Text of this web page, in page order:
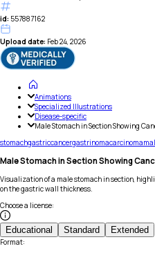
id: 557887162
Upload date: Feb 24, 2026
Animations
Specialized Illustrations
Disease-specific
Male Stomach in Section Showing
stomachgastriccancergastrinomacarcinoma
Male Stomach in Section Showing
Visualization of a male stomach in section,
on the gastric wall thickness.
Choose a license:
Educational Standard Extended
Format: